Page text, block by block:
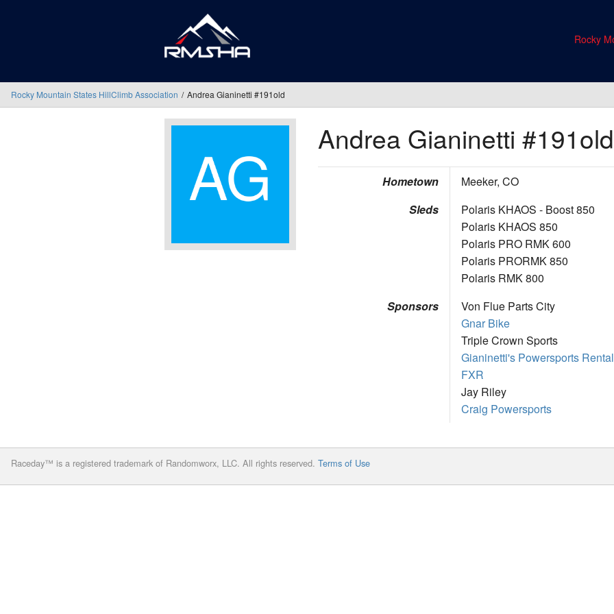
Rocky
Rocky Mountain States HillClimb Association Andrea Gianinetti #191old
Andrea Gianinetti #191old
Hometown
Meeker, CO
Sleds
Polaris KHAOS - Boost 850
Polaris KHAOS 850
Polaris PRO RMK 600
Polaris PRORMK 850
Polaris RMK 800
Sponsors
Von Flue Parts City
Gnar Bike
Triple Crown Sports
Gianinetti's Powersports Rental
FXR
Jay Riley
Craig Powersports
Raceday™ is a registered trademark of Randomworx, LLC. All rights reserved. Terms of Use